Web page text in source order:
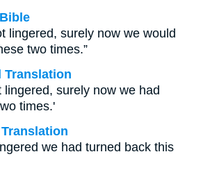
lingered, surely now we would
two times.”
Translation
surely now we had
times.'
we had turned back this